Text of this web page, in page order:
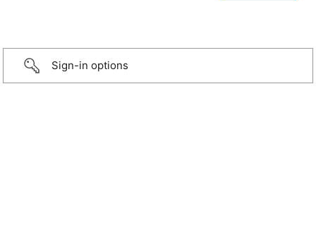
Sign-in options